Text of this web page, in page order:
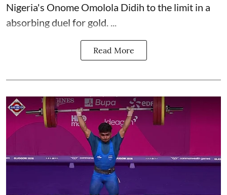
Nigeria's Onome Omolola Didih to the limit in a
absorbing duel for gold. ...
Read More